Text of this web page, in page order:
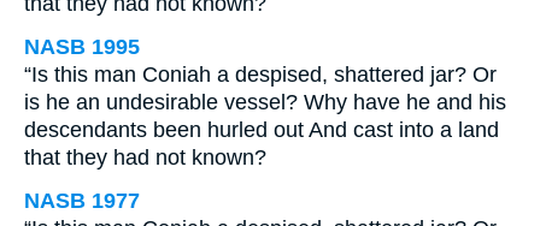
NASB 1995
“Is this man Coniah a despised, shattered jar? Or
is he an undesirable vessel? Why have he and his
descendants been hurled out And cast into a land
that they had not known?
NASB 1977